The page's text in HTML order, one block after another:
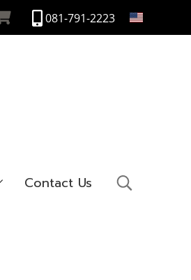
081-791-2223 EN
Contact Us